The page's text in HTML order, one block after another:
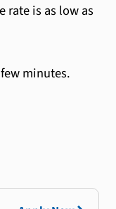
rate is as low as
minutes.